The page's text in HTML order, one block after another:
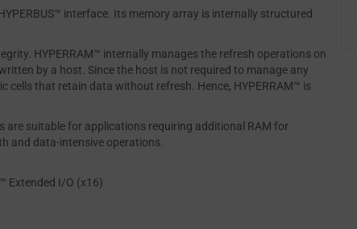
interface. Its memory array is internally structured
HYPERRAM™ internally manages the refresh operations on
by a host. Since the host is not required to manage any
cells that retain data without refresh. Hence, HYPERRAM™ is
are suitable for applications requiring additional RAM for
and data-intensive operations.
Extended I/O (x16)